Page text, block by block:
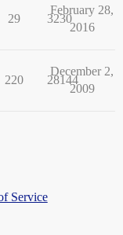
29 3230
February 28,
2016
220 28144
December 2,
2009
Service